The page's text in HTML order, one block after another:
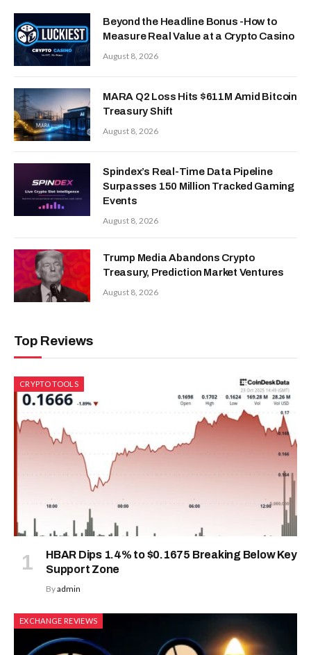
Beyond the Headline Bonus -How to
Measure Real Value at a Crypto Casino
August 8, 2026
MARA Q2 Loss Hits $611M Amid Bitcoin
Treasury Shift
August 8, 2026
Spindex’s Real-Time Data Pipeline
Surpasses 150 Million Tracked Gaming
Events
August 8, 2026
Trump Media Abandons Crypto
Treasury, Prediction Market Ventures
August 8, 2026
Top Reviews
CRYPTO TOOLS
HBAR Dips 1.4% to $0.1675 Breaking Below Key
Support Zone
Byadmin
EXCHANGE REVIEWS